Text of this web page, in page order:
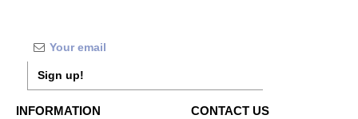
Sign up!
INFORMATION CONTACT US